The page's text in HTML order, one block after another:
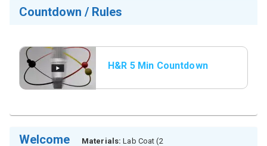
Countdown / Rules
H&R 5 Min Countdown
Welcome Materials: Lab Coat (2